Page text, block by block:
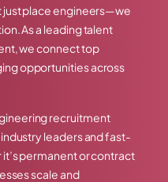
just place engineers—we
As a leading talent
we connect top
opportunities across
recruitment
leaders and fast-
permanent or contract
scale and